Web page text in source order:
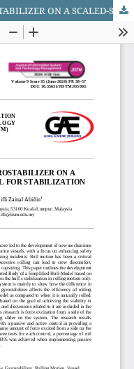
ANALYSIS OF SINGLE-AXIS GYROSTABILIZER ON A SCALED-SIMPLIFIED-HULL MODEL FOR STABILIZATION